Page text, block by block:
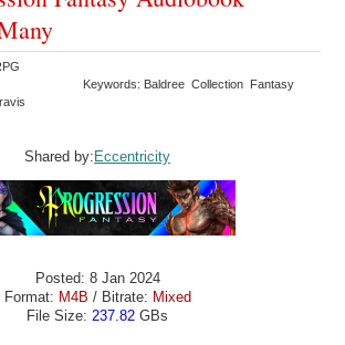
Keywords: Baldree Collection Fantasy
Shared by: Eccentricity
Posted: 8 Jan 2024
Format: M4B / Bitrate: Mixed
File Size: 237.82 GBs